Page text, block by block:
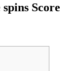
Score